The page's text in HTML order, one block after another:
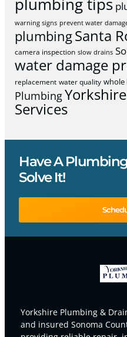
plumbing tips
warning signs prevent water
plumbingSanta
camera inspection slow drains
water damage
replacement water quality whole
Plumbing
Services
Have A
Solve It!
Yorkshire Plumbing &
and insured Sonoma